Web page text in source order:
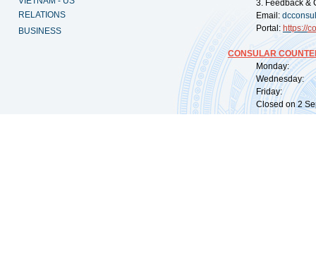
RELATIONS
BUSINESS
3. Feedback &
Email:
Portal: https://
CONSULAR
Monday:
Wednesday:
Friday:
Closed on 2